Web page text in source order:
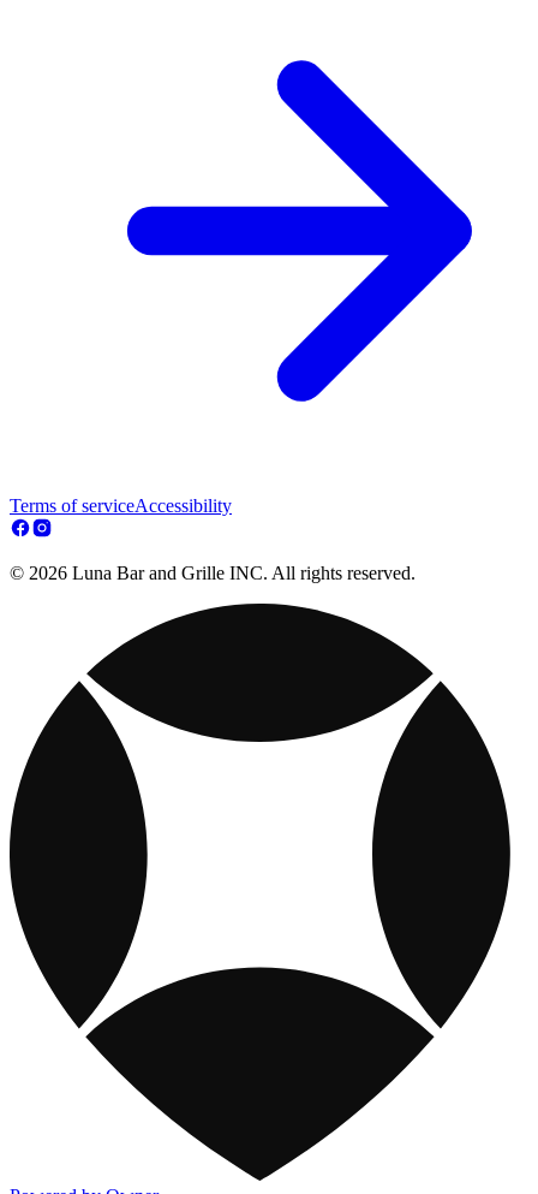
Terms of serviceAccessibility
© 2026 Luna Bar and Grille INC. All rights reserved.